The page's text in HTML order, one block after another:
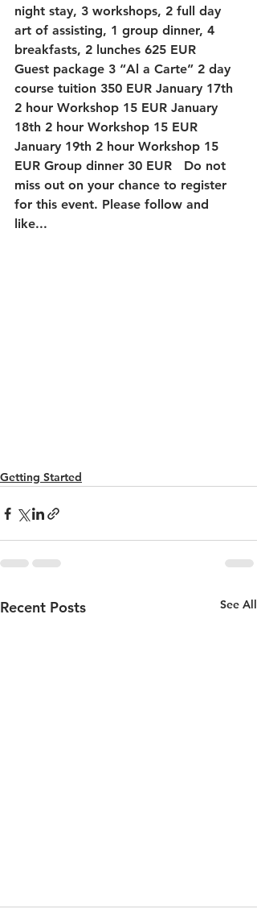
night stay, 3 workshops, 2 full day
art of assisting, 1 group dinner, 4
breakfasts, 2 lunches 625 EUR
Guest package 3 “Al a Carte” 2 day
course tuition 350 EUR January 17th
2 hour Workshop 15 EUR January
18th 2 hour Workshop 15 EUR
January 19th 2 hour Workshop 15
EUR Group dinner 30 EUR   Do not
miss out on your chance to register
for this event. Please follow and
like...
Getting Started
Recent Posts See All